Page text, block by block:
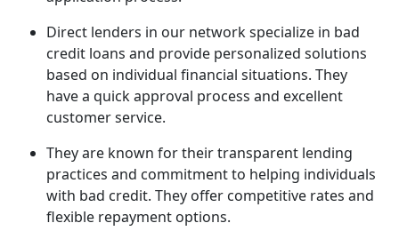
Direct lenders in our network specialize in bad
credit loans and provide personalized solutions
based on individual financial situations. They
have a quick approval process and excellent
customer service.
They are known for their transparent lending
practices and commitment to helping individuals
with bad credit. They offer competitive rates and
flexible repayment options.